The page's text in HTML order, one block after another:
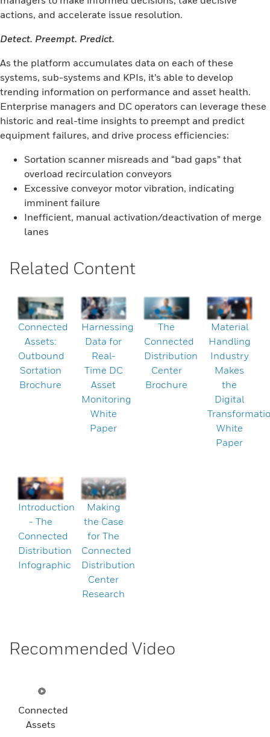
actions, and accelerate issue resolution.
Detect. Preempt. Predict.
As the platform accumulates data on each of these
systems, sub-systems and KPIs, it’s able to develop
trending information on performance and asset health.
Enterprise managers and DC operators can leverage these
historic and real-time insights to preempt and predict
equipment failures, and drive process efficiencies:
Sortation scanner misreads and “bad gaps” that
overload recirculation conveyors
Excessive conveyor motor vibration, indicating
imminent failure
Inefficient, manual activation/deactivation of merge
lanes
Related Content
Connected
Assets:
Outbound
Sortation
Brochure
Harnessing
Data for
Real-
Time DC
Asset
Monitoring
White
Paper
The
Connected
Distribution
Center
Brochure
Material
Handling
Industry
Makes
the
Digital
White
Paper
Introduction
- The
Connected
Distribution
Infographic
Making
the Case
for The
Connected
Distribution
Center
Research
Recommended Video
Connected
Assets